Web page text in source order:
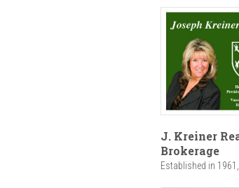
J. Kreiner
Brokerage
Established in